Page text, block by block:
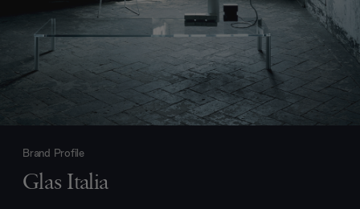
Brand Profile
Glas Italia